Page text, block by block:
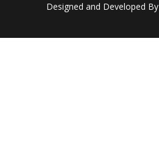
Designed and Developed By